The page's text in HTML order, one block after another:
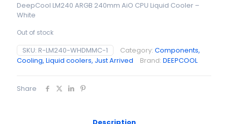
DeepCool LM240 ARGB 240mm AiO CPU Liquid Cooler –
White
Out of stock
SKU: R-LM240-WHDMMC-1 Category: Components,
Cooling, Liquid coolers, Just Arrived
Brand: DEEPCOOL
Share